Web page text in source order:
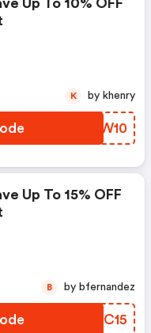
Up To 10% OFF
DEBW10
K by khenry
Up To 15% OFF
DAZC15
B by bfernandez